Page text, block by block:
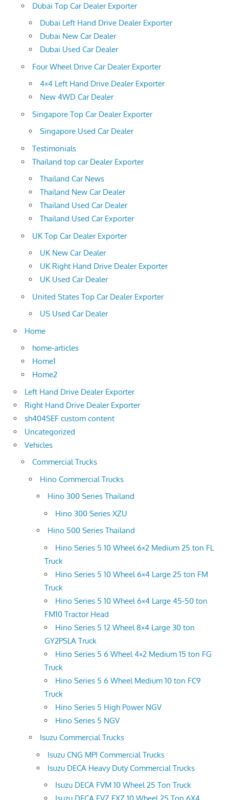
Dubai Top Car Dealer Exporter
Dubai Left Hand Drive Dealer Exporter
Dubai New Car Dealer
Dubai Used Car Dealer
Four Wheel Drive Car Dealer Exporter
4×4 Left Hand Drive Dealer Exporter
New 4WD Car Dealer
Singapore Top Car Dealer Exporter
Singapore Used Car Dealer
Testimonials
Thailand top car Dealer Exporter
Thailand Car News
Thailand New Car Dealer
Thailand Used Car Dealer
Thailand Used Car Exporter
UK Top Car Dealer Exporter
UK New Car Dealer
UK Right Hand Drive Dealer Exporter
UK Used Car Dealer
United States Top Car Dealer Exporter
US Used Car Dealer
Home
home-articles
Home1
Home2
Left Hand Drive Dealer Exporter
Right Hand Drive Dealer Exporter
sh404SEF custom content
Uncategorized
Vehicles
Commercial Trucks
Hino Commercial Trucks
Hino 300 Series Thailand
Hino 300 Series XZU
Hino 500 Series Thailand
Hino Series 5 10 Wheel 6×2 Medium 25 ton FL
Truck
Hino Series 5 10 Wheel 6×4 Large 25 ton FM
Truck
Hino Series 5 10 Wheel 6×4 Large 45-50 ton
FM10 Tractor Head
Hino Series 5 12 Wheel 8×4 Large 30 ton
GY2PSLA Truck
Hino Series 5 6 Wheel 4×2 Medium 15 ton FG
Truck
Hino Series 5 6 Wheel Medium 10 ton FC9
Truck
Hino Series 5 High Power NGV
Hino Series 5 NGV
Isuzu Commercial Trucks
Isuzu CNG MPI Commercial Trucks
Isuzu DECA Heavy Duty Commercial Trucks
Isuzu DECA FVM 10 Wheel 25 Ton Truck